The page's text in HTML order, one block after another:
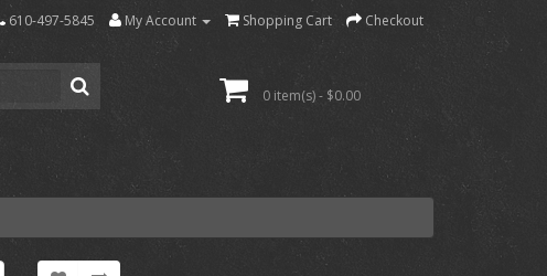
610-497-5845 My Account Shopping Cart Checkout
0 item(s) - $0.00